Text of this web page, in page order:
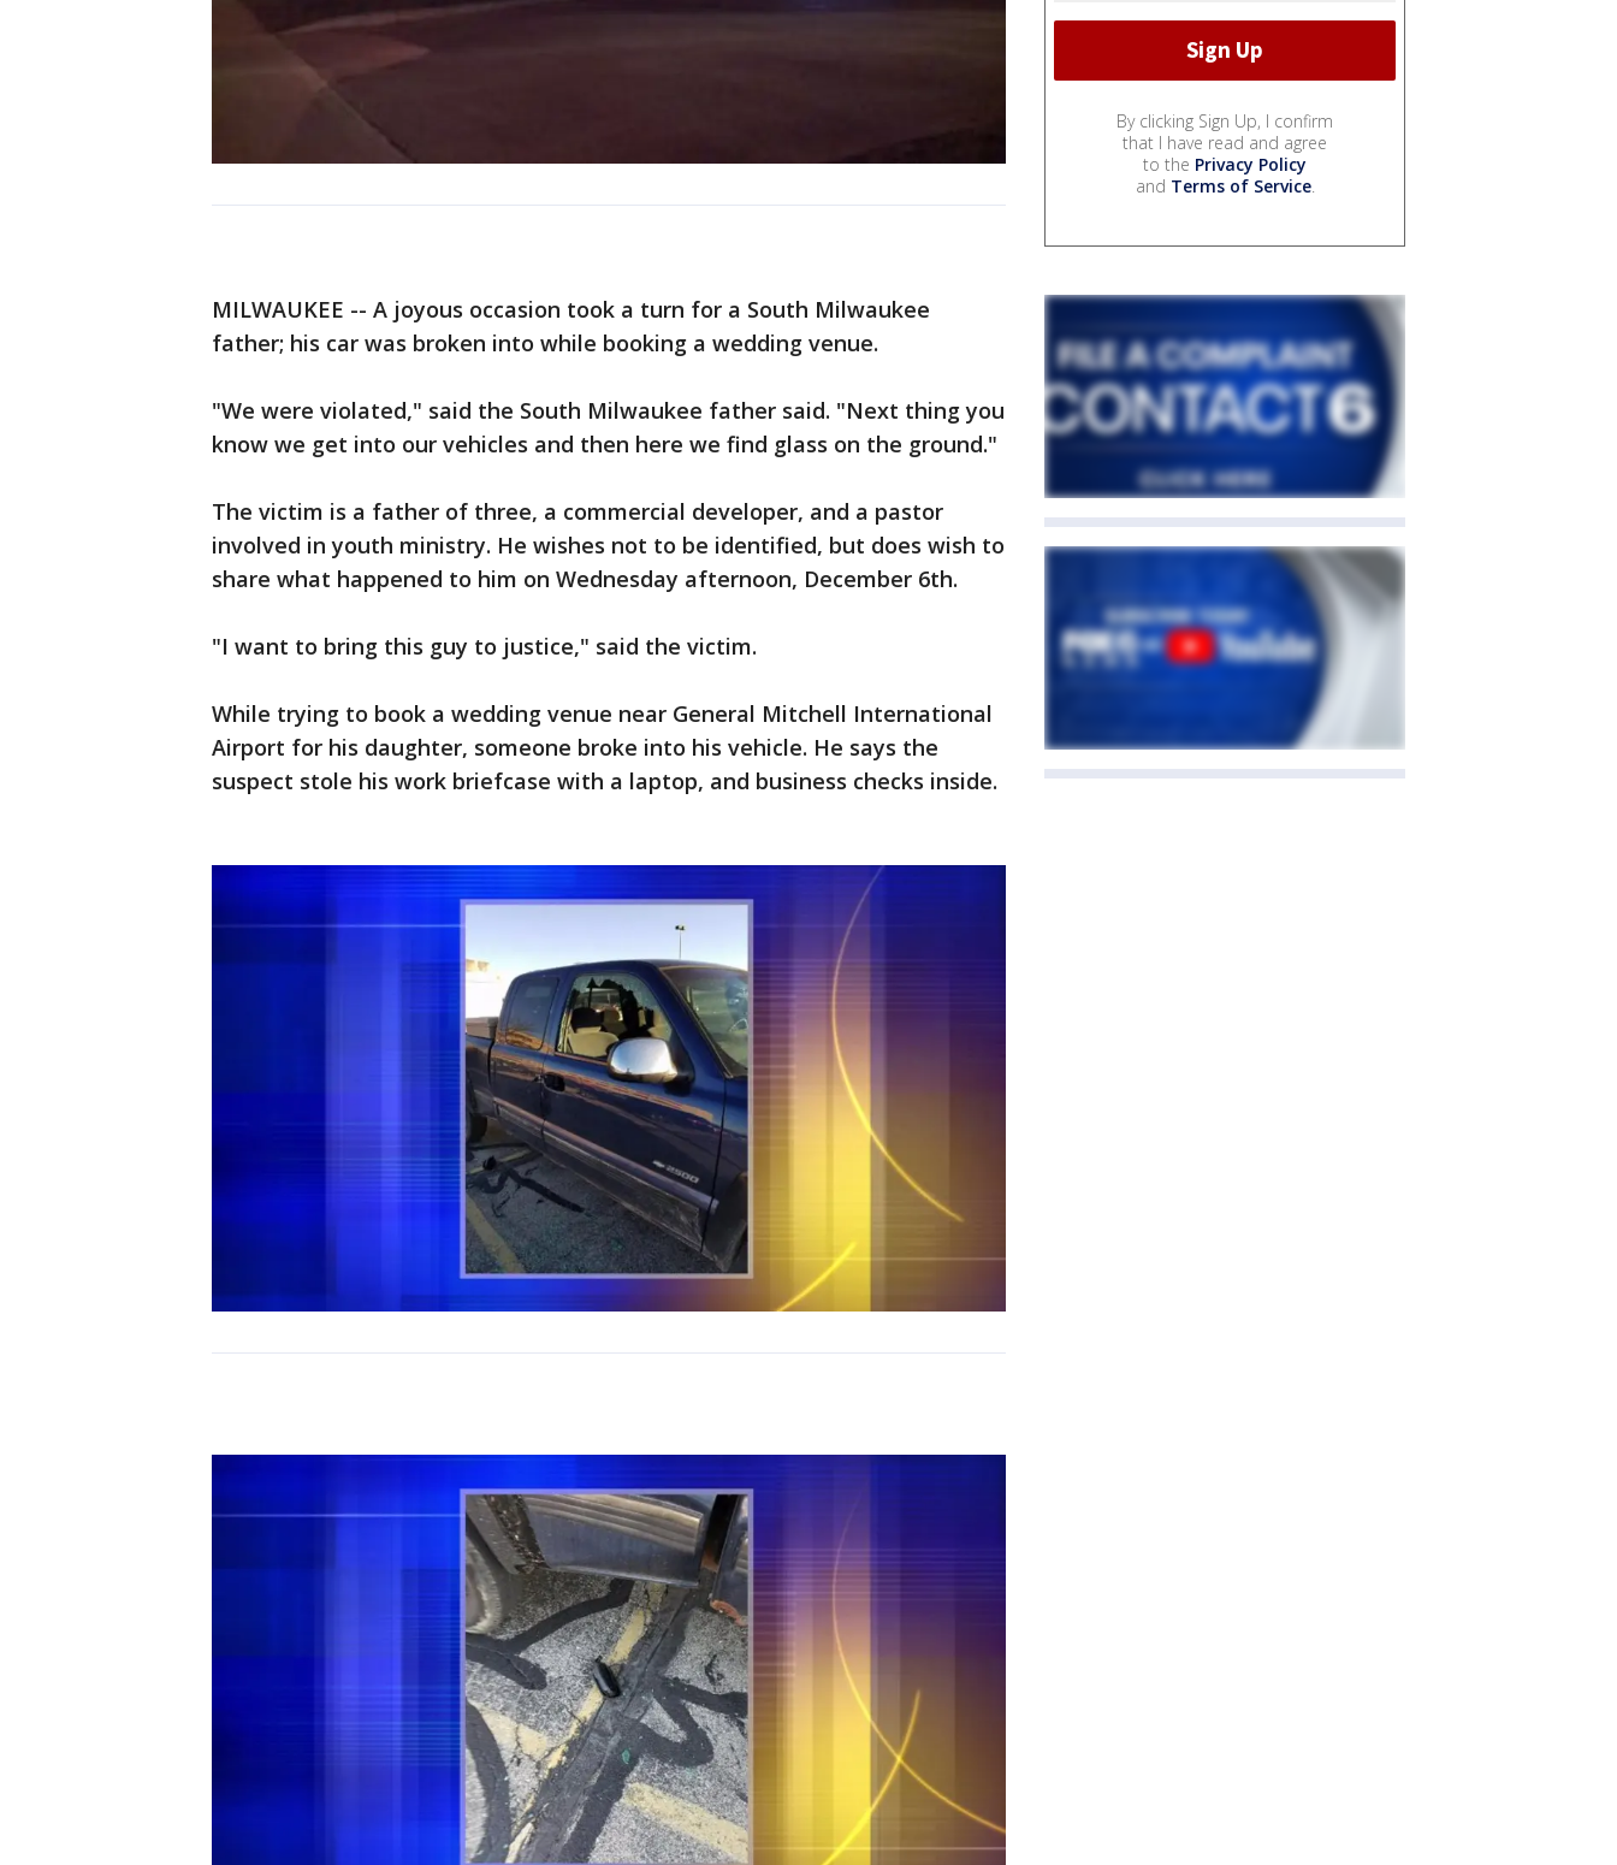
MILWAUKEE -- A joyous occasion took a turn for a South Milwaukee
father; his car was broken into while booking a wedding venue.
"We were violated," said the South Milwaukee father said. "Next thing you
know we get into our vehicles and then here we find glass on the ground."
The victim is a father of three, a commercial developer, and a pastor
involved in youth ministry. He wishes not to be identified, but does wish to
share what happened to him on Wednesday afternoon, December 6th.
"I want to bring this guy to justice," said the victim.
While trying to book a wedding venue near General Mitchell International
Airport for his daughter, someone broke into his vehicle. He says the
suspect stole his work briefcase with a laptop, and business checks inside.
By clicking Sign Up, I confirm
that I have read and agree
to the Privacy Policy
and Terms of Service.